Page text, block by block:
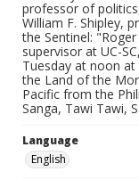
professor of
William F. Shipley,
the Sentinel:
supervisor at UC-
Tuesday at noon at
the Land of the
Pacific from the
Sanga, Tawi Tawi,
Language
English